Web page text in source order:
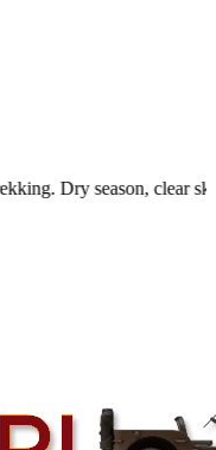
clear skies, limited